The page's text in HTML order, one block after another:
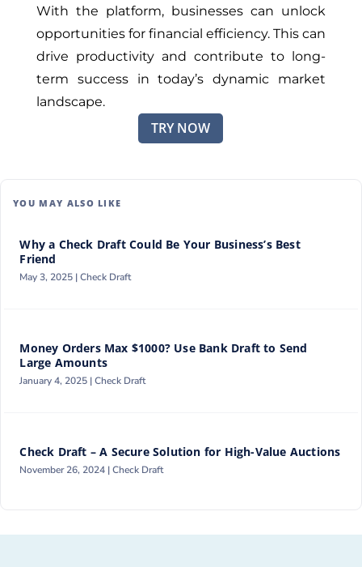
With the platform, businesses can unlock
opportunities for financial efficiency. This can
drive productivity and contribute to long-
term success in today’s dynamic market
landscape.
TRY NOW
YOU MAY ALSO LIKE
Why a Check Draft Could Be Your Business’s Best
Friend
May 3, 2025 |Check Draft
Money Orders Max $1000? Use Bank Draft to Send
Large Amounts
January 4, 2025 |Check Draft
Check Draft – A Secure Solution for High-Value Auctions
November 26, 2024 |Check Draft